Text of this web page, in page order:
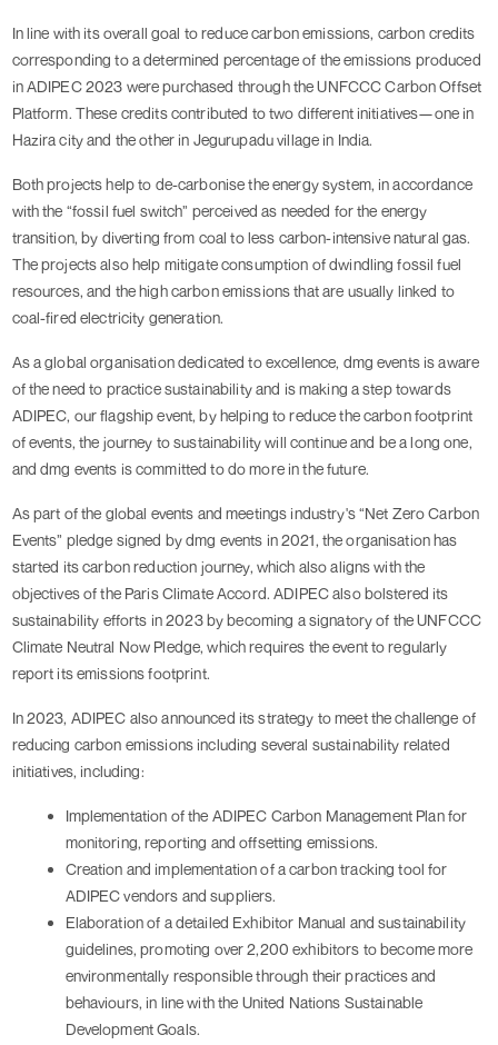
In line with its overall goal to reduce carbon emissions, carbon credits
corresponding to a determined percentage of the emissions produced
in ADIPEC 2023 were purchased through the UNFCCC Carbon Offset
Platform. These credits contributed to two different initiatives—one in
Hazira city and the other in Jegurupadu village in India.
Both projects help to de-carbonise the energy system, in accordance
with the “fossil fuel switch” perceived as needed for the energy
transition, by diverting from coal to less carbon-intensive natural gas.
The projects also help mitigate consumption of dwindling fossil fuel
resources, and the high carbon emissions that are usually linked to
coal-fired electricity generation.
As a global organisation dedicated to excellence, dmg events is aware
of the need to practice sustainability and is making a step towards
ADIPEC, our flagship event, by helping to reduce the carbon footprint
of events, the journey to sustainability will continue and be a long one,
and dmg events is committed to do more in the future.
As part of the global events and meetings industry's “Net Zero Carbon
Events” pledge signed by dmg events in 2021, the organisation has
started its carbon reduction journey, which also aligns with the
objectives of the Paris Climate Accord. ADIPEC also bolstered its
sustainability efforts in 2023 by becoming a signatory of the UNFCCC
Climate Neutral Now Pledge, which requires the event to regularly
report its emissions footprint.
In 2023, ADIPEC also announced its strategy to meet the challenge of
reducing carbon emissions including several sustainability related
initiatives, including:
Implementation of the ADIPEC Carbon Management Plan for
monitoring, reporting and offsetting emissions.
Creation and implementation of a carbon tracking tool for
ADIPEC vendors and suppliers.
Elaboration of a detailed Exhibitor Manual and sustainability
guidelines, promoting over 2,200 exhibitors to become more
environmentally responsible through their practices and
behaviours, in line with the United Nations Sustainable
Development Goals.